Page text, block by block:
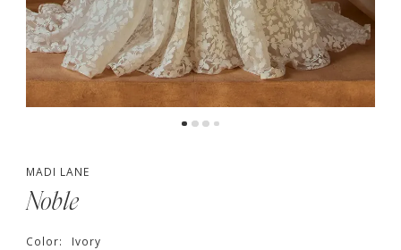
MADI LANE
Noble
Color: Ivory